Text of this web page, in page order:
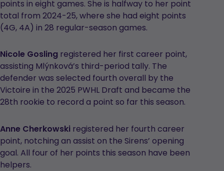
points in eight games. She is halfway to her point
total from 2024-25, where she had eight points
(4G, 4A) in 28 regular-season games.
Nicole Gosling registered her first career point,
assisting Mlýnková’s third-period tally. The
defender was selected fourth overall by the
Victoire in the 2025 PWHL Draft and became the
28th rookie to record a point so far this season.
Anne Cherkowski registered her fourth career
point, notching an assist on the Sirens’ opening
goal. All four of her points this season have been
helpers.